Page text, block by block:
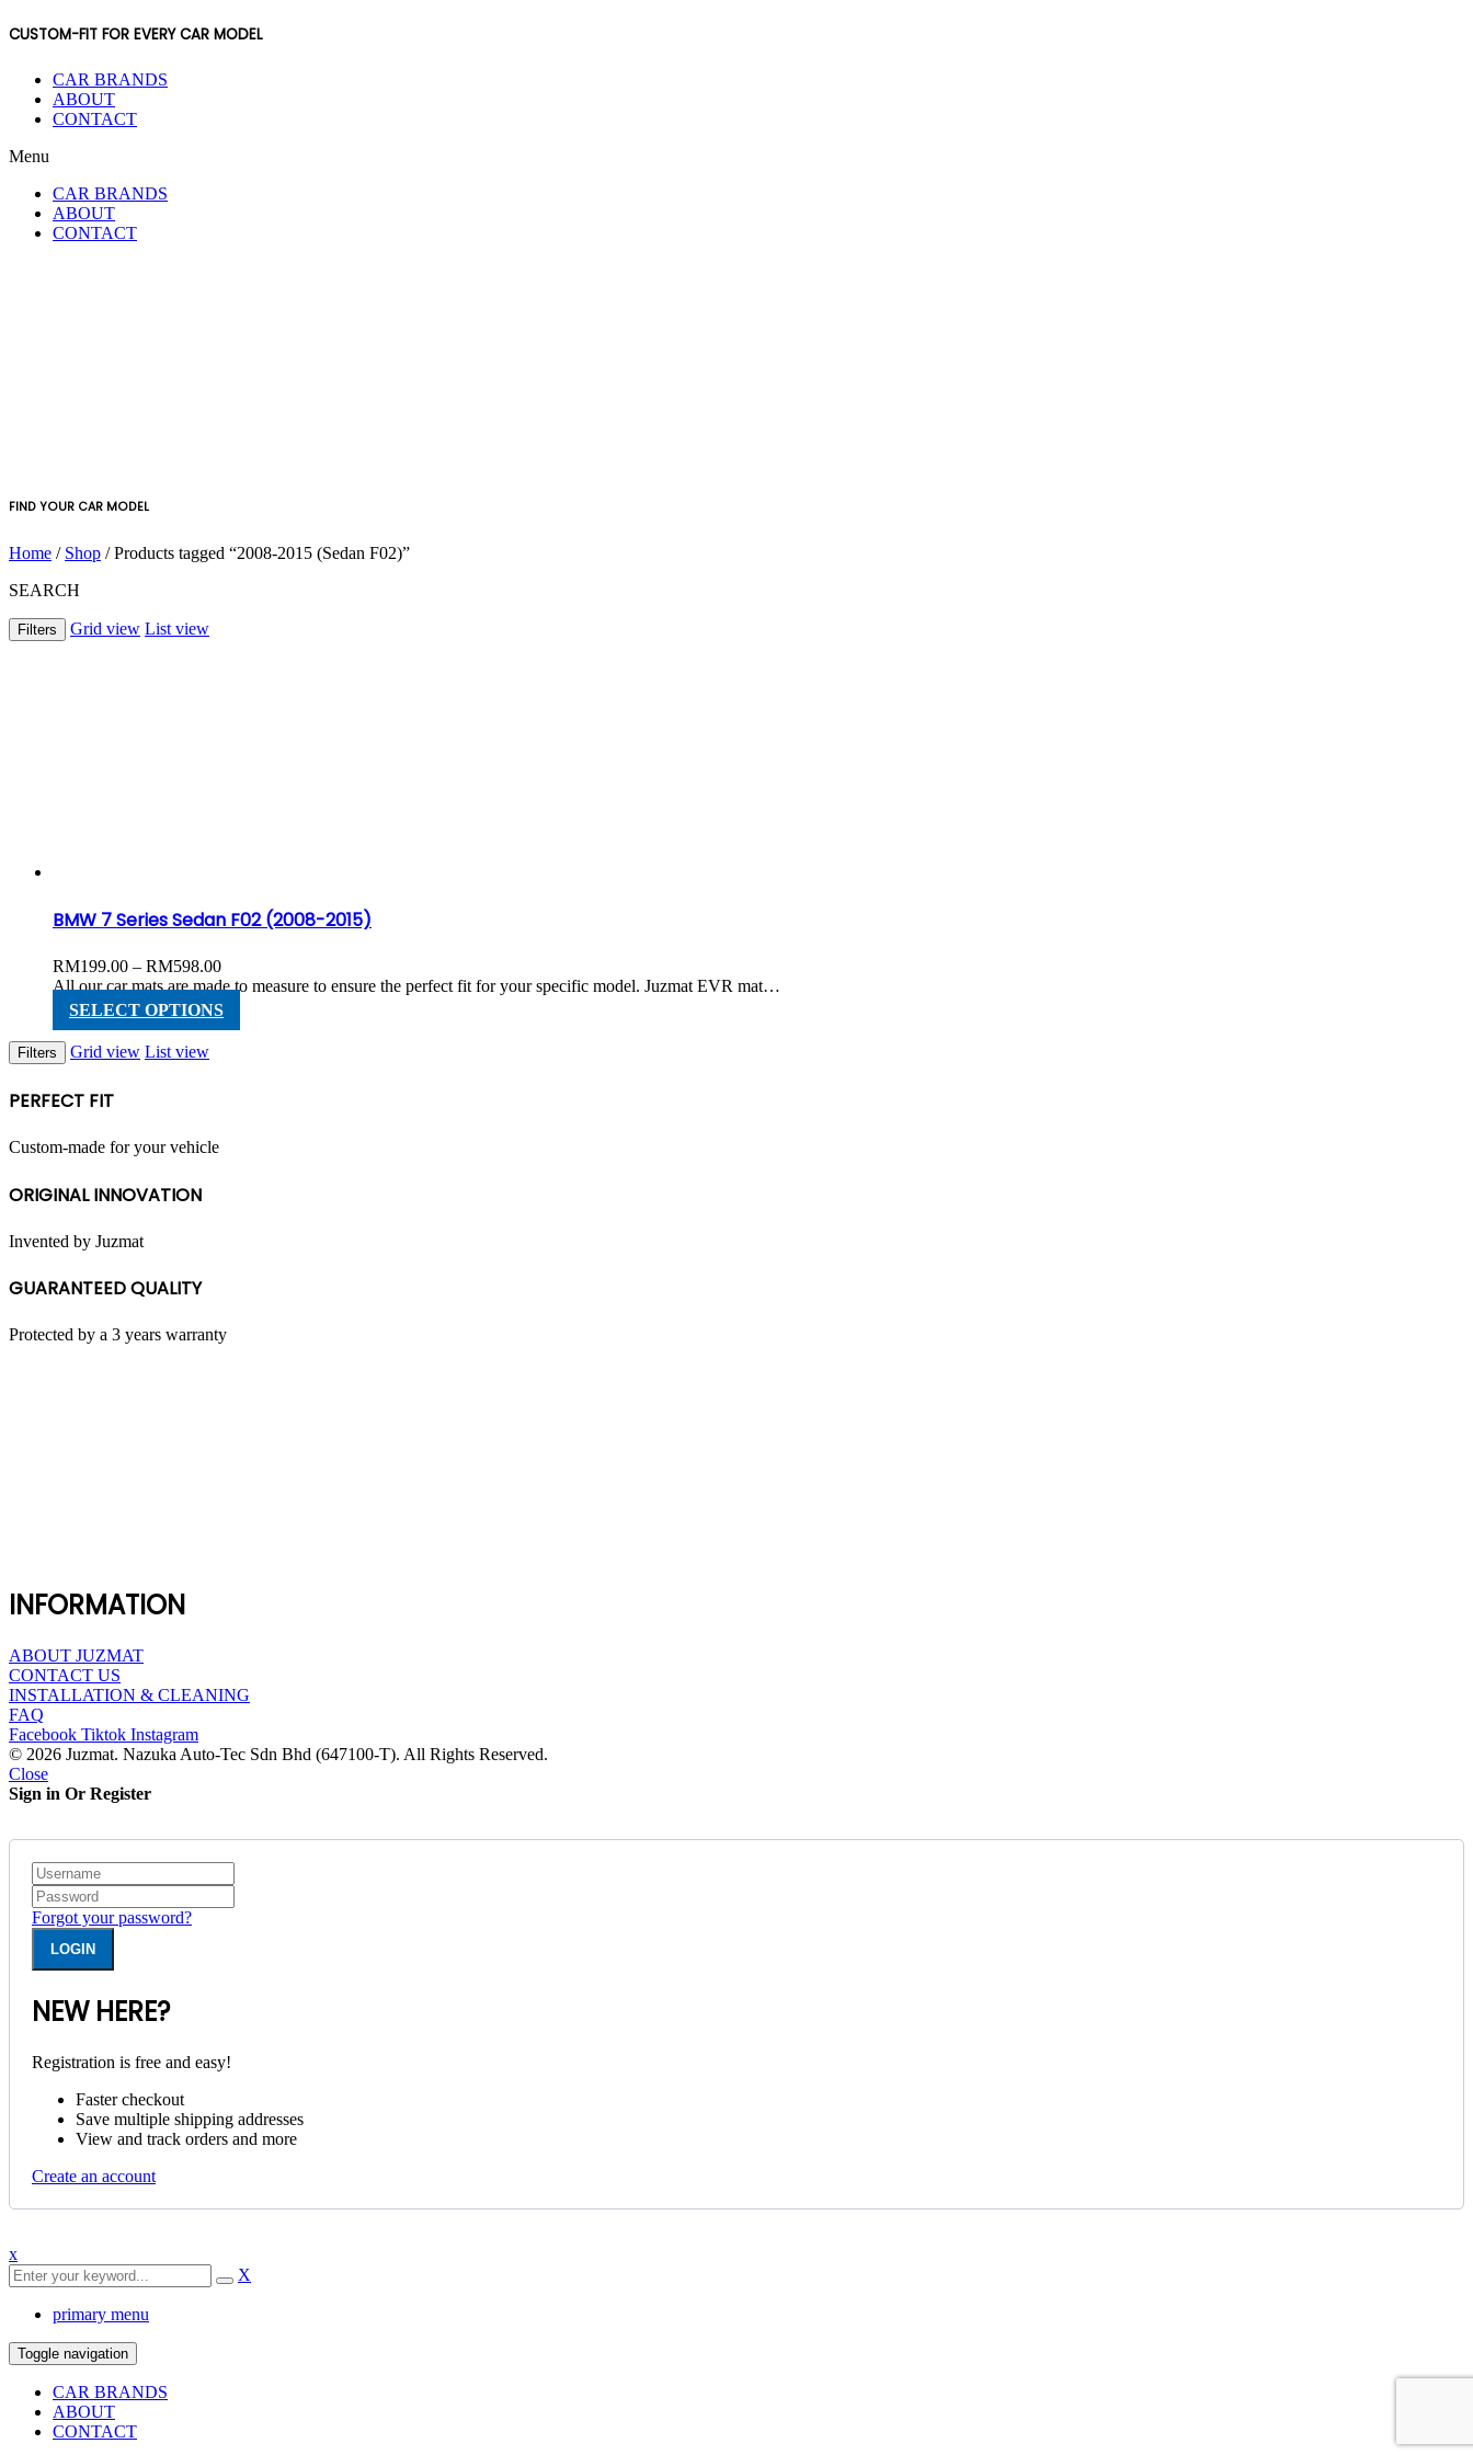
CUSTOM-FIT FOR EVERY CAR MODEL
CAR BRANDS
ABOUT
CONTACT
Menu
CAR BRANDS
ABOUT
CONTACT
FIND YOUR CAR MODEL
Home / Shop / Products tagged “2008-2015 (Sedan F02)”
SEARCH
Filters Grid view List view
BMW 7 Series Sedan F02 (2008-2015)
RM199.00 – RM598.00Price
range:
RM199.00
through
All our car mats are made to measure to ensure the perfect fit for your specific model. Juzmat EVR mat…
SELECT OPTIONS
Filters Grid view List view
PERFECT FIT
Custom-made for your vehicle
ORIGINAL INNOVATION
Invented by Juzmat
GUARANTEED QUALITY
Protected by a 3 years warranty
INFORMATION
ABOUT JUZMAT
CONTACT US
INSTALLATION & CLEANING
FAQ
Facebook Tiktok Instagram
© 2026 Juzmat. Nazuka Auto-Tec Sdn Bhd (647100-T). All Rights Reserved.
Close
Sign in Or Register
Forgot your password?
NEW HERE?
Registration is free and easy!
Faster checkout
Save multiple shipping addresses
View and track orders and more
Create an account
x
X
primary menu
Toggle navigation
CAR BRANDS
ABOUT
CONTACT